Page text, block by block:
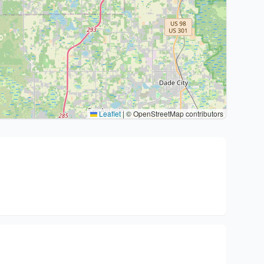
Leaflet|© OpenStreetMap contributors